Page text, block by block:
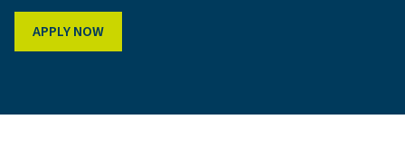
APPLY NOW